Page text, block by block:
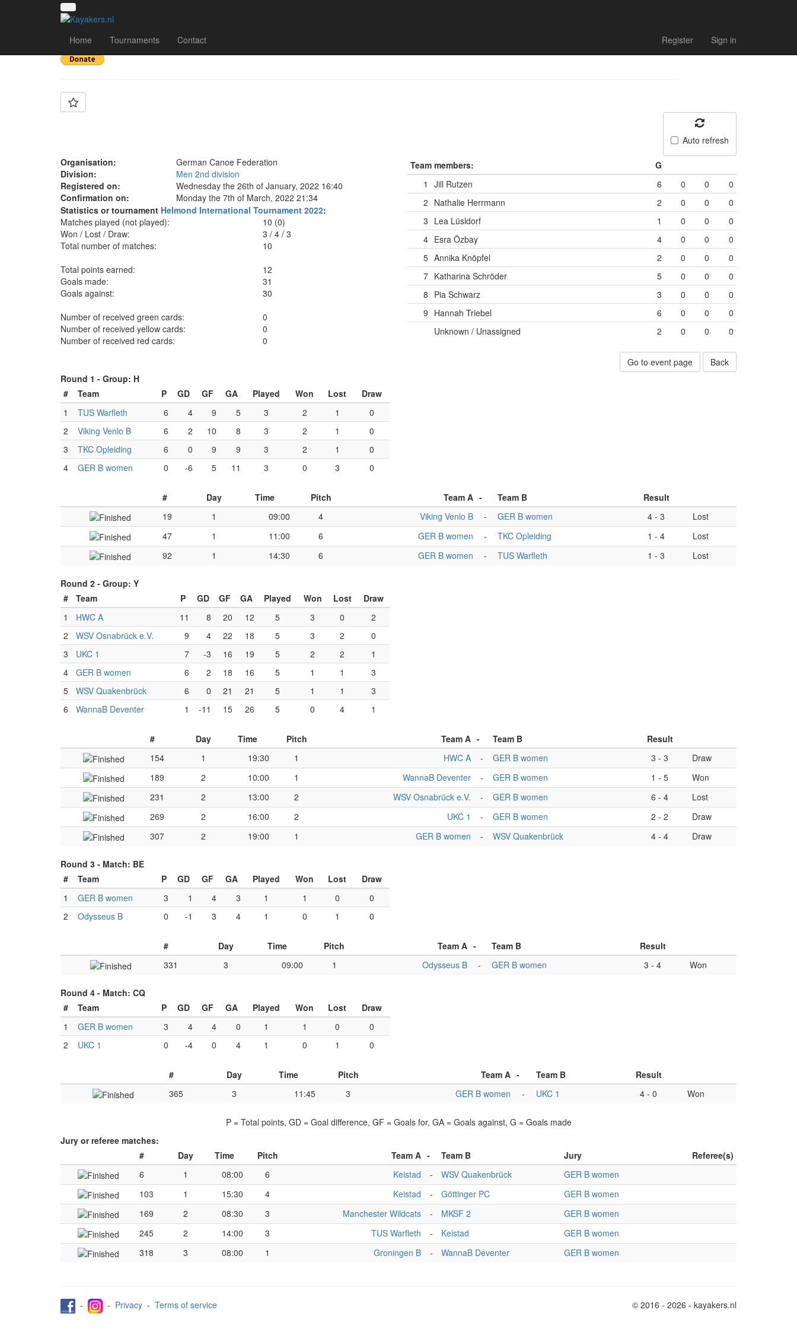
Home Tournaments Contact Register Sign in
Team: GER B women
Auto refresh
Organisation:
German Canoe Federation
Division:
Men 2nd division
Registered on:
Wednesday the 26th of January, 2022 16:40
Confirmation on:
Monday the 7th of March, 2022 21:34
Statistics or tournament Helmond International Tournament 2022:
Matches played (not played):
10 (0)
Won / Lost / Draw:
3/ 4/ 3
Total number of matches:
10
Total points earned:
12
Goals made:
31
Goals against:
30
Number of received green cards:
0
Number of received yellow cards:
0
Number of received red cards:
0
Team members:
G
1
Jill Rutzen 6 0 0
0
2 Nathalie Herrmann 2 0 0
0
3 Lea Lüsldorf 1 0 0
0
4 Esra Özbay 4 0 0
0
5 Annika Knöpfel 2 0 0
0
7 Katharina Schröder 5 0 0
0
8 Pia Schwarz 3 0 0
0
9 Hannah Triebel 6 0 0
0
Unknown / Unassigned
2 0 0 0
Go to event page
Back
Round 1 - Group: H
#
Team P GD GF GA Played Won Lost
Draw
1
TUS Warfleth 6 4 9 5 3 2 1
0
2
Viking Venlo B 6 2 10 8 3 2 1
0
3
TKC Opleiding 6 0 9 9 3 2 1
0
4
GER B women 0 -6 5 11 3 0 3 0
# Day Time Pitch Team A - Team B
Result
19
1 09:00 4 Viking Venlo B - GER B women 4 - 3
Lost
47
1 11:00 6 GER B women - TKC Opleiding 1 - 4
Lost
92
1 14:30 6 GER B women - TUS Warfleth 1 - 3 Lost
Round 2 - Group: Y
#
Team P GD GF GA Played Won Lost
Draw
1
HWC A 11 8 20 12 5 3 0
2
2
WSV Osnabrück e.V. 9 4 22 18 5 3 2
0
3
UKC 1 7 -3 16 19 5 2 2
1
4
GER B women 6 2 18 16 5 1 1
3
5
WSV Quakenbrück 6 0 21 21 5 1 1
3
6
WannaB Deventer 1 -11 15 26 5 0 4 1
# Day Time Pitch Team A - Team B
Result
154
1 19:30 1 HWC A - GER B women 3 - 3
Draw
189
2 10:00 1 WannaB Deventer - GER B women 1 - 5
Won
231
2 13:00 2 WSV Osnabrück e.V. - GER B women 6 - 4
Lost
269
2 16:00 2 UKC 1 - GER B women 2 - 2
Draw
307
2 19:00 1 GER B women - WSV Quakenbrück 4 - 4 Draw
Round 3 - Match: BE
#
Team P GD GF GA Played Won Lost
Draw
1
GER B women 3 1 4 3 1 1 0
0
2
Odysseus B 0 -1 3 4 1 0 1 0
# Day Time Pitch Team A - Team B
Result
331
3 09:00 1 Odysseus B - GER B women 3 - 4 Won
Round 4 - Match: CQ
#
Team P GD GF GA Played Won Lost
Draw
1
GER B women 3 4 4 0 1 1 0
0
2
UKC 1 0 -4 0 4 1 0 1 0
# Day Time Pitch Team A - Team B
Result
365
3 11:45 3 GER B women - UKC 1 4 - 0 Won
P = Total points, GD = Goal difference, GF = Goals for, GA = Goals against, G = Goals made
Jury or referee matches:
#
Day Time Pitch Team A - Team B Jury
Referee(s)
6
1 08:00 6 Keistad - WSV Quakenbrück
GER B women
103
1 15:30 4 Keistad - Göttinger PC
GER B women
169
2 08:30 3 Manchester Wildcats - MKSF 2
GER B women
245
2 14:00 3 TUS Warfleth - Keistad
GER B women
318
3 08:00 1 Groningen B - WannaB Deventer GER B women
- - Privacy - Terms of service © 2016 - 2026 - kayakers.nl